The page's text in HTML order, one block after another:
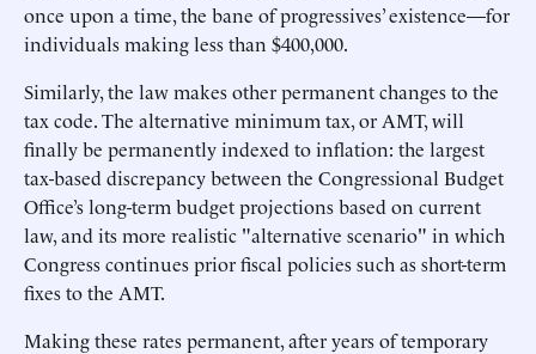
once upon a time, the bane of progressives’ existence—for
individuals making less than $400,000.
Similarly, the law makes other permanent changes to the
tax code. The alternative minimum tax, or AMT, will
finally be permanently indexed to inflation: the largest
tax-based discrepancy between the Congressional Budget
Office’s long-term budget projections based on current
law, and its more realistic "alternative scenario" in which
Congress continues prior fiscal policies such as short-term
fixes to the AMT.
Making these rates permanent, after years of temporary